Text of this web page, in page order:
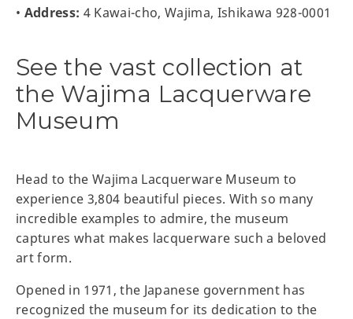
• Address: 4 Kawai-cho, Wajima, Ishikawa 928-0001
See the vast collection at
the Wajima Lacquerware
Museum
Head to the Wajima Lacquerware Museum to
experience 3,804 beautiful pieces. With so many
incredible examples to admire, the museum
captures what makes lacquerware such a beloved
art form.
Opened in 1971, the Japanese government has
recognized the museum for its dedication to the